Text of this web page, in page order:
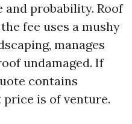
probability. Roof
fee uses a mushy
manages
undamaged. If
contains
is of venture.